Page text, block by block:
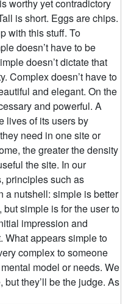
worthy yet contradictory
is short. Eggs are chips.
with this stuff. To
doesn’t have to be
doesn’t dictate that
Complex doesn’t have to
and elegant. On the
and powerful. A
lives of its users by
need in one site or
the greater the density
the site. In our
principles such as
a nutshell: simple is better
simple is for the user to
impression and
What appears simple to
complex to someone
model or needs. We
they’ll be the judge. As